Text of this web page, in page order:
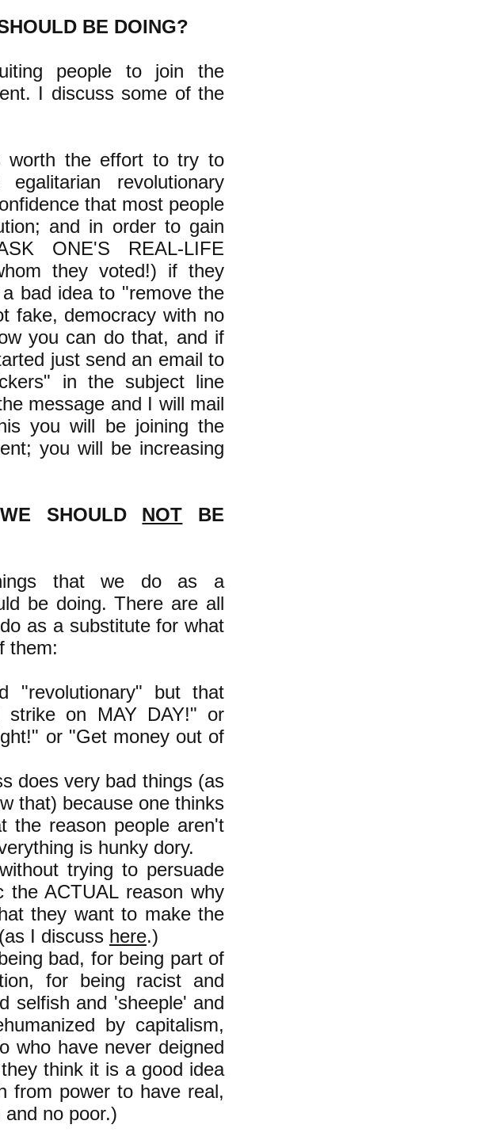
BE DOING?
people to join the
I discuss some of the
worth the effort to try to
revolutionary
that most people
and in order to gain
ONE'S REAL-LIFE
they voted!) if they
bad idea to "remove the
fake, democracy with no
you can do that, and if
just send an email to
in the subject line
message and I will mail
you will be joining the
you will be increasing
SHOULD NOT BE
that we do as a
be doing. There are all
as a substitute for what
them:
"revolutionary" but that
strike on MAY DAY!" or
or "Get money out of
does very bad things (as
that) because one thinks
the reason people aren't
is hunky dory.
trying to persuade
ACTUAL reason why
they want to make the
I discuss here.)
bad, for being part of
for being racist and
selfish and 'sheeple' and
by capitalism,
who have never deigned
think it is a good idea
from power to have real,
no poor.)